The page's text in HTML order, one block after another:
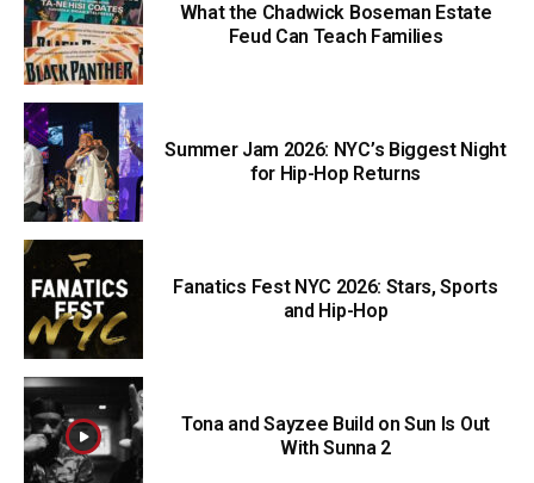
What the Chadwick Boseman Estate
Feud Can Teach Families
Summer Jam 2026: NYC’s Biggest Night
for Hip-Hop Returns
Fanatics Fest NYC 2026: Stars, Sports
and Hip-Hop
Tona and Sayzee Build on Sun Is Out
With Sunna 2